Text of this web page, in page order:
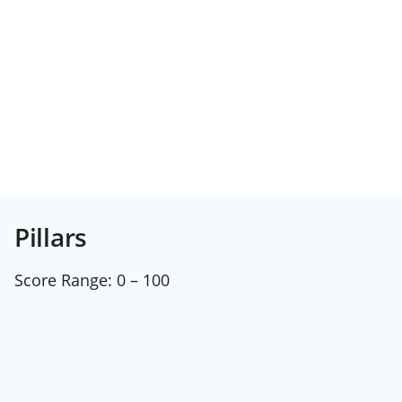
Pillars
Score Range: 0 – 100